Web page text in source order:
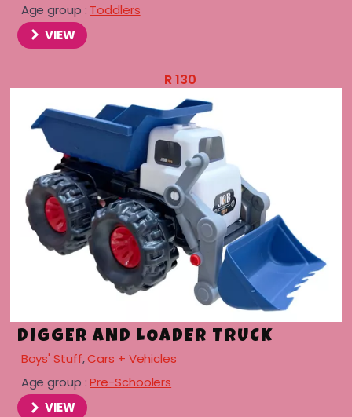
Age group : Toddlers
VIEW
R130
DIGGER AND LOADER TRUCK
Boys' Stuff,Cars + Vehicles
Age group :Pre-Schoolers
VIEW